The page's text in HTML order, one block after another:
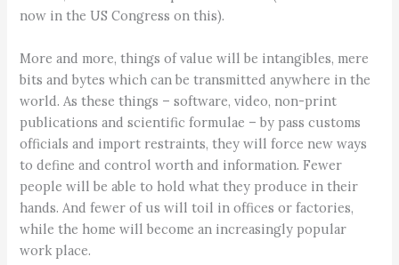
now in the US Congress on this).
More and more, things of value will be intangibles, mere
bits and bytes which can be transmitted anywhere in the
world. As these things – software, video, non-print
publications and scientific formulae – by pass customs
officials and import restraints, they will force new ways
to define and control worth and information. Fewer
people will be able to hold what they produce in their
hands. And fewer of us will toil in offices or factories,
while the home will become an increasingly popular
work place.